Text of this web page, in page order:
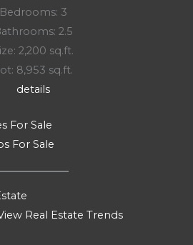
Bedrooms: 3
2.5
2,200 sq.ft.
8,953 sq.ft.
details
For Sale
For Sale
Real Estate Trends